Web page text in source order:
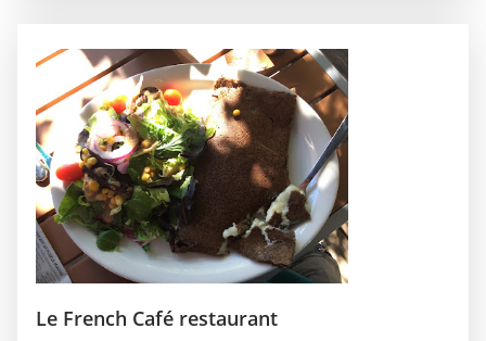
Le French Café restaurant